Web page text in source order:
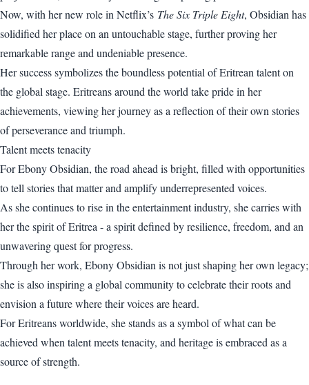
Now, with her new role in Netflix’s The Six Triple Eight, Obsidian has
solidified her place on an untouchable stage, further proving her
remarkable range and undeniable presence.
Her success symbolizes the boundless potential of Eritrean talent on
the global stage. Eritreans around the world take pride in her
achievements, viewing her journey as a reflection of their own stories
of perseverance and triumph.
Talent meets tenacity
For Ebony Obsidian, the road ahead is bright, filled with opportunities
to tell stories that matter and amplify underrepresented voices.
As she continues to rise in the entertainment industry, she carries with
her the spirit of Eritrea - a spirit defined by resilience, freedom, and an
unwavering quest for progress.
Through her work, Ebony Obsidian is not just shaping her own legacy;
she is also inspiring a global community to celebrate their roots and
envision a future where their voices are heard.
For Eritreans worldwide, she stands as a symbol of what can be
achieved when talent meets tenacity, and heritage is embraced as a
source of strength.